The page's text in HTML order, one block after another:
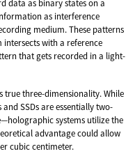
data as binary states on a
as interference
medium. These patterns
with a reference
that gets recorded in a light-
true three-dimensionality. While
SSDs are essentially two-
systems utilize the
advantage could allow
cubic centimeter.